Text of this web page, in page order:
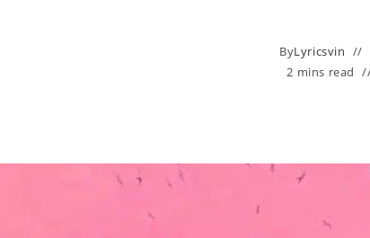
ByLyricsvin
2 mins read